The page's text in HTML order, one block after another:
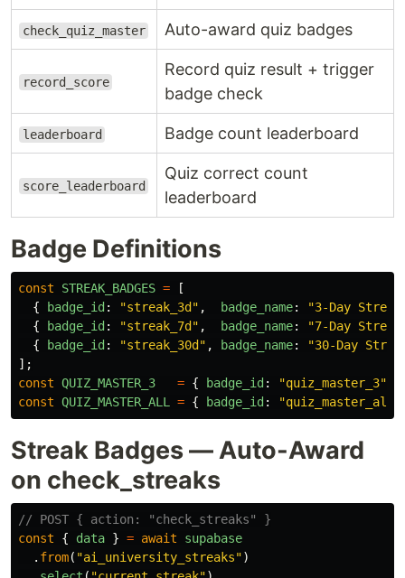
check_quiz_master Auto-award quiz badges
record_score
Record quiz result + trigger
badge check
leaderboard Badge count leaderboard
score_leaderboard
Quiz correct count
leaderboard
Badge Definitions
const STREAK_BADGES =
[
{
badge_id : "streak_3d " , badge_name: "3-Day Streak
{
badge_id : "streak_7d " , badge_name: "7-Day Streak
{
badge_id : "streak_30d " , badge_name: "30-Day
];
const QUIZ_MASTER_3 = { badge_id : "quiz_master_3"
const QUIZ_MASTER_ALL = { badge_id : "quiz_master_all
Streak Badges — Auto-Award
on check_streaks
// POST { action: "check_streaks" }
const
{ data } = await
supabase
. from( "ai_university_streaks")